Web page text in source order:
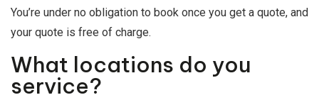
You’re under no obligation to book once you get a quote, and
your quote is free of charge.
What locations do you
service?